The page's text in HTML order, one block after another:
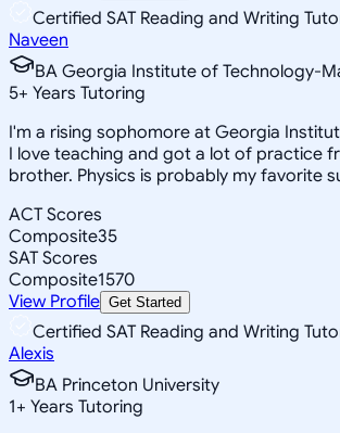
Certified SAT Reading and Writing
Naveen
BA Georgia Institute of Technology-
5+ Years Tutoring
I'm a rising sophomore at Georgia
I love teaching and got a lot of practice
brother. Physics is probably my favorite
ACT Scores
Composite35
SAT Scores
Composite1570
View Profile Get Started
Certified SAT Reading and Writing
Alexis
BA Princeton University
1+ Years Tutoring